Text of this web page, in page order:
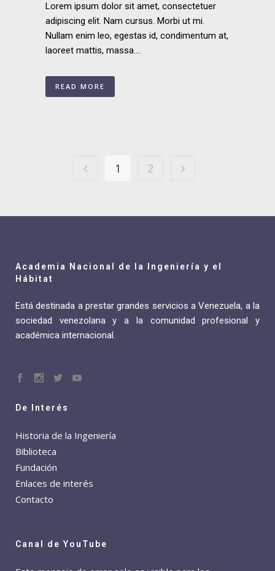
Lorem ipsum dolor sit amet, consectetuer
adipiscing elit. Nam cursus. Morbi ut mi.
Nullam enim leo, egestas id, condimentum at,
laoreet mattis, massa....
READ MORE
1 2
Academia Nacional de la Ingeniería y el
Hábitat
Está destinada a prestar grandes servicios a Venezuela, a la
sociedad venezolana y a la comunidad profesional y
académica internacional.
De Interés
Historia de la Ingeniería
Biblioteca
Fundación
Enlaces de interés
Contacto
Canal de YouTube